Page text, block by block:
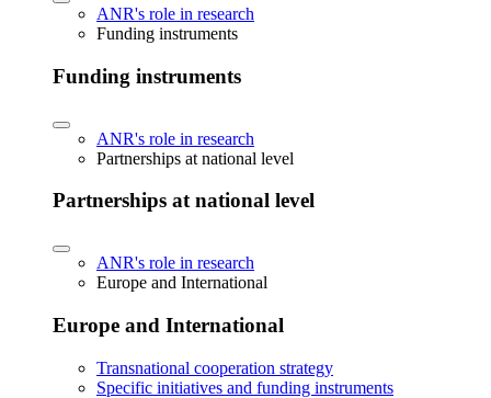
ANR's role in research
Funding instruments
Funding instruments
ANR's role in research
Partnerships at national level
Partnerships at national level
ANR's role in research
Europe and International
Europe and International
Transnational cooperation strategy
Specific initiatives and funding instruments